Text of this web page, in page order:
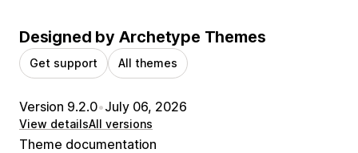
Designed by Archetype Themes
Get support All themes
Version 9.2.0•July 06, 2026
View detailsAll versions
Theme documentation